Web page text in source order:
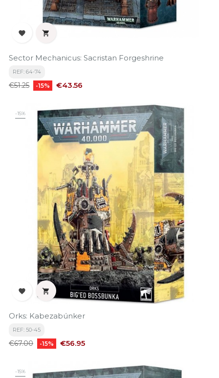
 
Sector Mechanicus: Sacristan Forgeshrine
REF: 64-74
Regular
€51.25 -15% Price
€43.56
-15%
 
Orks: Kabezabúnker
REF: 50-45
Regular
€67.00 -15% Price
€56.95
-15%